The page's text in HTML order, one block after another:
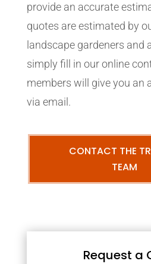
provide an accurate
quotes are estimated by
landscape gardeners and
simply fill in our online
members will give you an
via email.
CONTACT THE
TEAM
Request a